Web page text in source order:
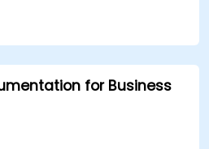
Workbench features
external data sources
for Business